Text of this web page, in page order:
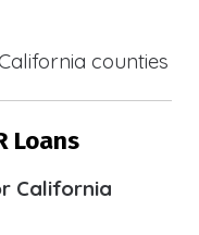
counties
Loans
California